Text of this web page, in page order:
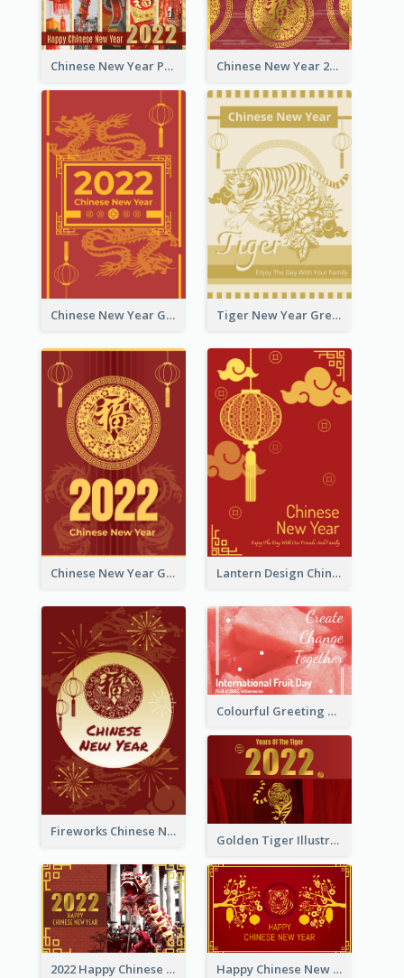
Chinese New Year Photo Greeting Card Chinese New Year 2022 Golden Greeting Card
Chinese New Year Greeting Card With Graphic Decorations Tiger New Year Greeting Card With Decorations
Chinese New Year Greeting Card With Dragon Decorations Lantern Design Chinese New Year Greeting Card
Fireworks Chinese New Year Greeting Card
Colourful Greeting Card For International Fruit Day 2021
Golden Tiger Illustration Chinese New Year Greeting Card
2022 Happy Chinese New Year Greeting Card With Photo Happy Chinese New Year Greeting Card With Chinese Tree Illustration